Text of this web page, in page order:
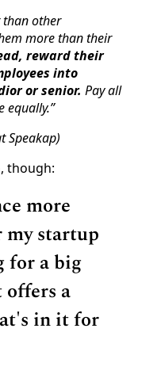
than other
more than their
reward their
into
or senior. Pay all
equally.”
Speakap)
though:
more
startup
for a big
a
in it for